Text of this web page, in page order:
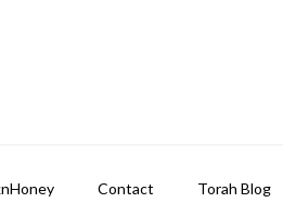
Contact Torah Blog